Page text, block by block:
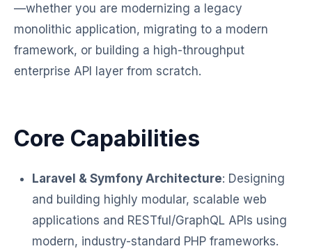
—whether you are modernizing a legacy
monolithic application, migrating to a modern
framework, or building a high-throughput
enterprise API layer from scratch.
Core Capabilities
Laravel & Symfony Architecture: Designing
and building highly modular, scalable web
applications and RESTful/GraphQL APIs using
modern, industry-standard PHP frameworks.